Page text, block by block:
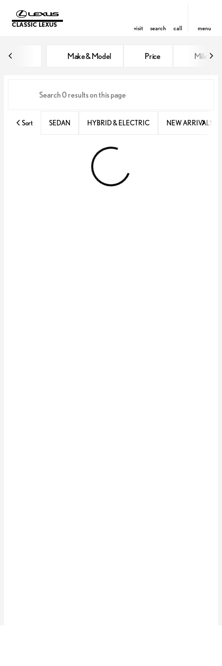
CLASSIC LEXUS visit search call menu
Make & Model Price Miles
Sort SEDAN HYBRID & ELECTRIC NEW ARRIVALS